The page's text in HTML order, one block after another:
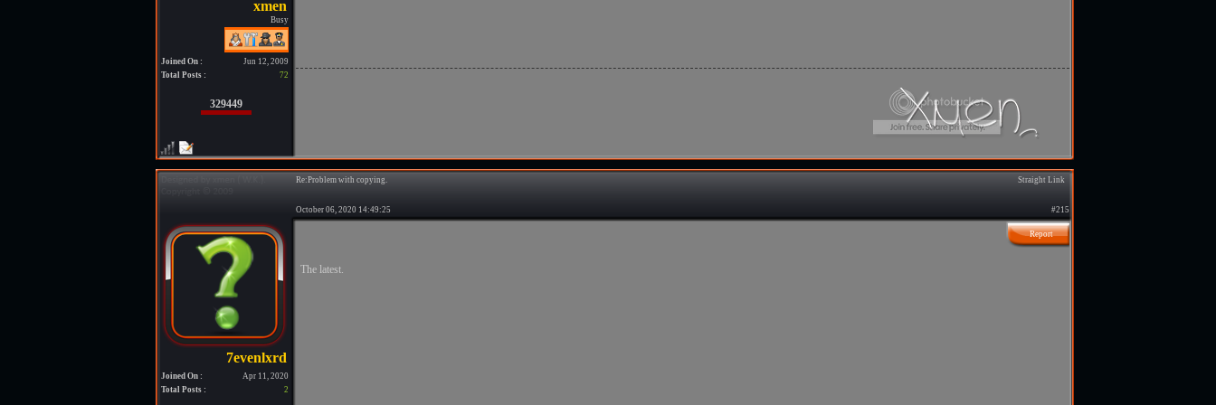
Busy
Joined On :
Jun 12, 2009
Total Posts :
72
329449
Re:Problem with copying. Straight Link
October 06, 2020 14:49:25 #215
Joined On :
Apr 11, 2020
Total Posts :
2
Report
The latest.